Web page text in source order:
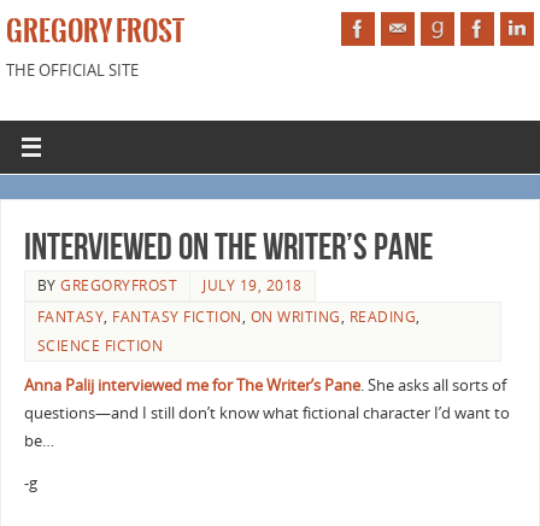
GREGORY FROST
THE OFFICIAL SITE
Interviewed on The Writer’s Pane
BYGREGORYFROST
JULY 19, 2018
FANTASY, FANTASY FICTION, ON WRITING, READING,
SCIENCE FICTION
Anna Palij interviewed me for The Writer’s Pane. She asks all sorts of
questions—and I still don’t know what fictional character I’d want to
be…
-g